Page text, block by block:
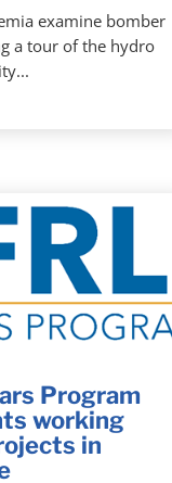
examine bomber
a tour of the hydro
Program
working
in